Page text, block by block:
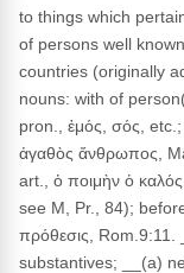
to things which
of persons well
countries (originally
nouns: with of
pron., ἐμός, σός,
ἀγαθὸς ἄνθρωπος,
art., ὁ ποιμὴν ὁ
see M, Pr., 84);
πρόθεσις,
substantives; __(a)